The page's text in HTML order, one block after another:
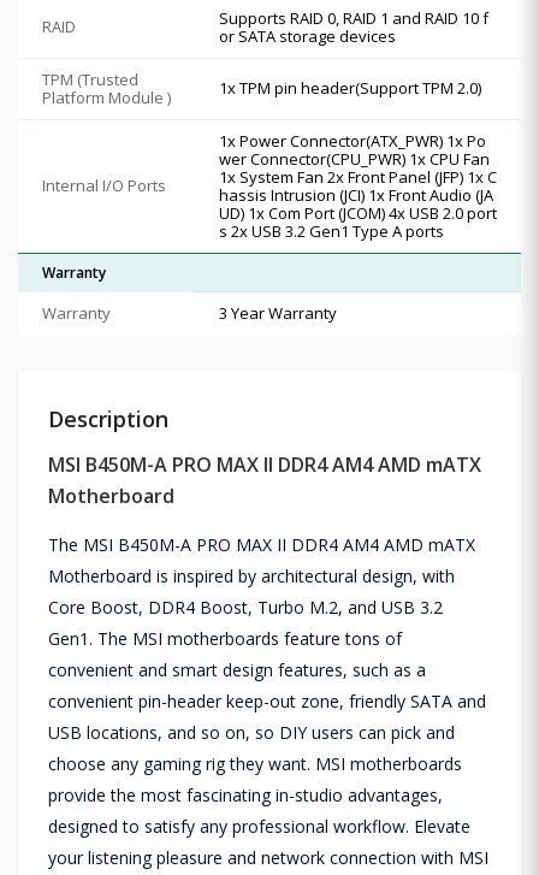
RAID
Supports RAID 0, RAID 1 and RAID 10 f
or SATA storage devices
TPM (Trusted
Platform Module )
1x TPM pin header(Support TPM 2.0)
Internal I/O Ports
1x Power Connector(ATX_PWR) 1x Po
wer Connector(CPU_PWR) 1x CPU Fan
1x System Fan 2x Front Panel (JFP) 1x C
hassis Intrusion (JCI) 1x Front Audio (JA
UD) 1x Com Port (JCOM) 4x USB 2.0 port
s 2x USB 3.2 Gen1 Type A ports
Warranty
Warranty 3 Year Warranty
Description
MSI B450M-A PRO MAX II DDR4 AM4 AMD mATX
Motherboard
The MSI B450M-A PRO MAX II DDR4 AM4 AMD mATX
Motherboard is inspired by architectural design, with
Core Boost, DDR4 Boost, Turbo M.2, and USB 3.2
Gen1. The MSI motherboards feature tons of
convenient and smart design features, such as a
convenient pin-header keep-out zone, friendly SATA and
USB locations, and so on, so DIY users can pick and
choose any gaming rig they want. MSI motherboards
provide the most fascinating in-studio advantages,
designed to satisfy any professional workflow. Elevate
your listening pleasure and network connection with MSI